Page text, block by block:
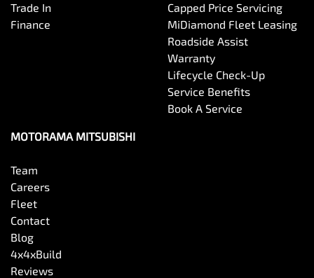
Trade In
Finance
Capped Price Servicing
MiDiamond Fleet Leasing
Roadside Assist
Warranty
Lifecycle Check-Up
Service Benefits
Book A Service
MOTORAMA MITSUBISHI
Team
Careers
Fleet
Contact
Blog
4x4xBuild
Reviews